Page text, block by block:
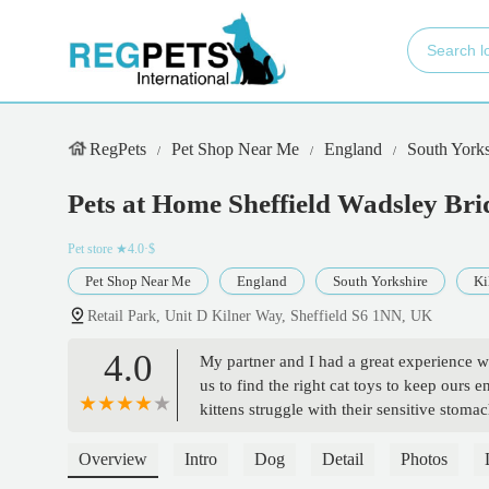
RegPets Pet Shop Near Me England South
Pets at Home Sheffield Wadsley
Pet store ★4.0·$
Pet Shop Near Me England South Yorkshire
Retail Park, Unit D Kilner Way, Sheffield S6 1NN, UK
4.0
My partner and I had a great experience
us to find the right cat toys to keep ours
kittens struggle with their sensitive
Overview Intro Dog Detail Photos